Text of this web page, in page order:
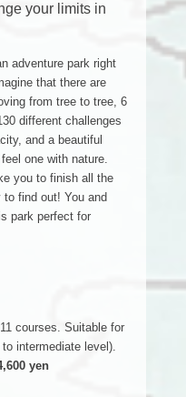
your limits in
adventure park right
that there are
from tree to tree, 6
different challenges
and a beautiful
one with nature.
you to finish all the
to find out! You and
park perfect for
courses. Suitable for
intermediate level).
yen